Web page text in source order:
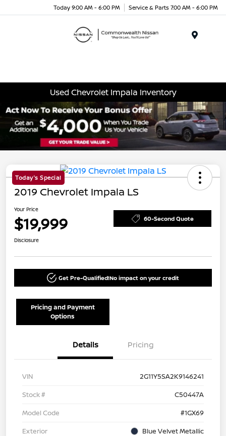
Today 9:00 AM - 6:00 PM Service & Parts 7:00 AM - 6:00 PM
Used Chevrolet Impala Inventory
Today's Special
2019 Chevrolet Impala LS
Your Price
$19,999 60-Second Quote
Disclosure
Get Pre-Qualified!No impact on your credit
Pricing and Payment
Options
Details Pricing
VIN
2G11Y5SA2K9146241
Stock #
C50447A
Model Code
#1GX69
Exterior
Blue Velvet Metallic